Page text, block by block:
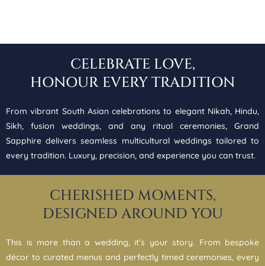
CELEBRATE LOVE,
HONOUR EVERY TRADITION
From vibrant South Asian celebrations to elegant Nikah, Hindu,
Sikh, fusion weddings, and any ritual ceremonies, Grand
Sapphire delivers seamless multicultural weddings tailored to
every tradition. Luxury, precision, and experience you can trust.
CHERISHED MOMENTS,
DESIGNED AROUND YOU
This is more than a wedding, it’s your story. From bespoke
décor to curated menus and perfectly timed ceremonies, every